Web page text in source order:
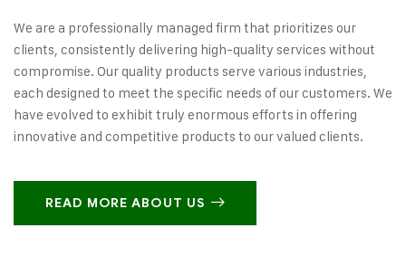
We are a professionally managed firm that prioritizes our
clients, consistently delivering high-quality services without
compromise. Our quality products serve various industries,
each designed to meet the specific needs of our customers. We
have evolved to exhibit truly enormous efforts in offering
innovative and competitive products to our valued clients.
READ MORE ABOUT US